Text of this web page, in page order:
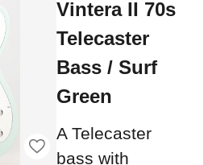
Vintera II 70s
Telecaster
Bass / Surf
Green
A Telecaster
bass with